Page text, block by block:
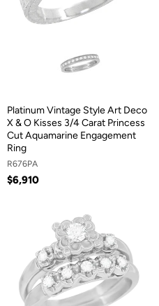
Platinum Vintage Style Art Deco
X & O Kisses 3/4 Carat Princess
Cut Aquamarine Engagement
Ring
R676PA
$6,910